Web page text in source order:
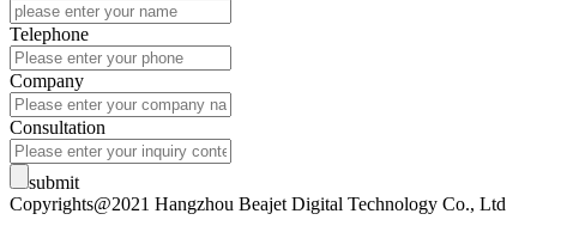
Telephone
Company
Consultation
submit
Copyrights@2021 Hangzhou Beajet Digital Technology Co., Ltd